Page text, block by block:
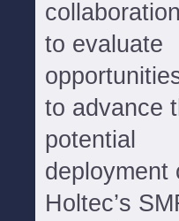
collaboration
to evaluate
to advance
potential
deployment
Holtec’s